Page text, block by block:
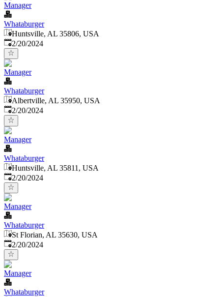
Manager
Whataburger
Huntsville, AL 35806, USA
Published:
2/20/2024
Manager
Whataburger
Albertville, AL 35950, USA
Published:
2/20/2024
Manager
Whataburger
Huntsville, AL 35811, USA
Published:
2/20/2024
Manager
Whataburger
St Florian, AL 35630, USA
Published:
2/20/2024
Manager
Whataburger